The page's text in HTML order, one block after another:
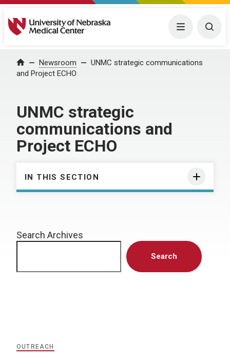
University of Nebraska Medical Center Menu
Home Newsroom
UNMC strategic communications
and Project ECHO
UNMC strategic
communications and
Project ECHO
IN THIS SECTION
Search Archives
Search
OUTREACH